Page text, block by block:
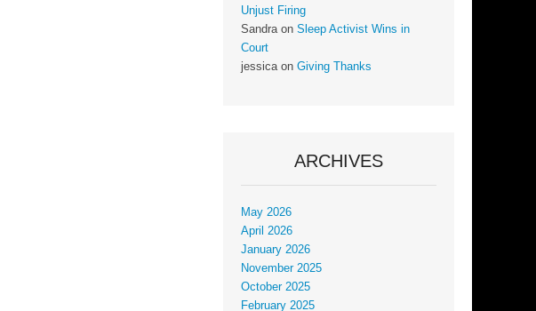
Unjust Firing
Sandraon Sleep Activist Wins in
Court
jessicaon Giving Thanks
ARCHIVES
May 2026
April 2026
January 2026
November 2025
October 2025
February 2025